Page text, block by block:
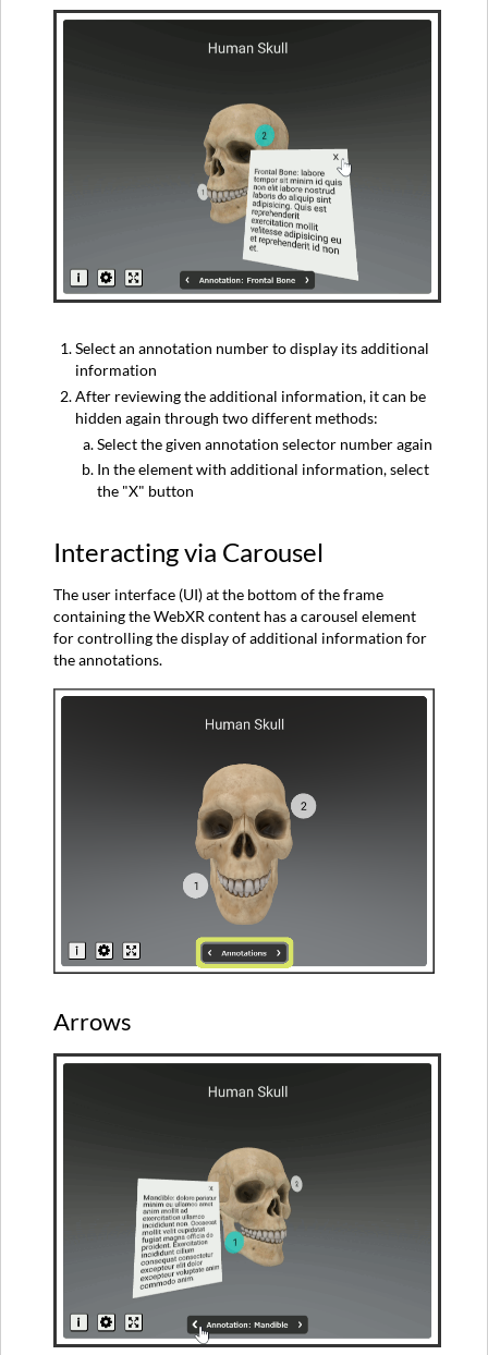
Select an annotation number to display its additional
information
After reviewing the additional information, it can be
hidden again through two different methods:
Select the given annotation selector number again
In the element with additional information, select
the "X" button
Interacting via Carousel
The user interface (UI) at the bottom of the frame
containing the WebXR content has a carousel element
for controlling the display of additional information for
the annotations.
Arrows